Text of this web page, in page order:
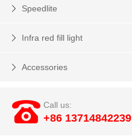
Speedlite
Infra red fill light
Accessories
Call us:
+86 13714842239